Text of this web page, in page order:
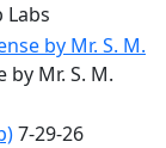
Labs
by Mr. S. M.
by Mr. S. M.
7-29-26